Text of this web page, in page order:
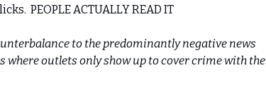
PEOPLE ACTUALLY READ IT
to the predominantly negative news
where outlets only show up to cover crime with the